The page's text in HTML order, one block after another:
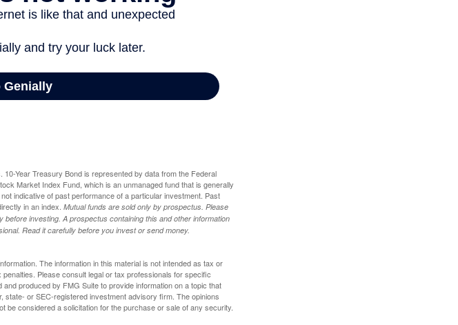
Year Treasury Bond is represented by data from the Federal
Market Index Fund, which is an unmanaged fund that is generally
indicative of past performance of a particular investment. Past
in an index. Mutual funds are sold only by prospectus. Please
investing. A prospectus containing this and other information
Read it carefully before you invest or send money.
The information in this material is not intended as tax or
Please consult legal or tax professionals for specific
produced by FMG Suite to provide information on a topic that
state- or SEC-registered investment advisory firm. The opinions
be considered a solicitation for the purchase or sale of any security.